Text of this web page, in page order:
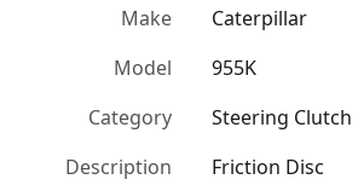
Make
Caterpillar
Model
955K
Category
Steering Clutch
Description
Friction Disc